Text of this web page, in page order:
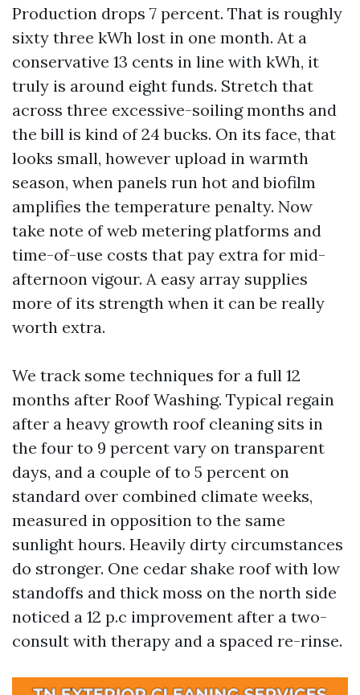
Production drops 7 percent. That is roughly
sixty three kWh lost in one month. At a
conservative 13 cents in line with kWh, it
truly is around eight funds. Stretch that
across three excessive-soiling months and
the bill is kind of 24 bucks. On its face, that
looks small, however upload in warmth
season, when panels run hot and biofilm
amplifies the temperature penalty. Now
take note of web metering platforms and
time-of-use costs that pay extra for mid-
afternoon vigour. A easy array supplies
more of its strength when it can be really
worth extra.
We track some techniques for a full 12
months after Roof Washing. Typical regain
after a heavy growth roof cleaning sits in
the four to 9 percent vary on transparent
days, and a couple of to 5 percent on
standard over combined climate weeks,
measured in opposition to the same
sunlight hours. Heavily dirty circumstances
do stronger. One cedar shake roof with low
standoffs and thick moss on the north side
noticed a 12 p.c improvement after a two-
consult with therapy and a spaced re-rinse.